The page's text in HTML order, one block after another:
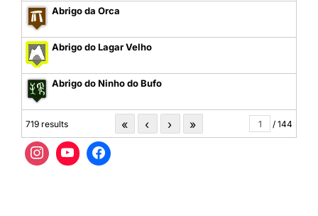
Abrigo da Orca
Abrigo do Lagar Velho
Abrigo do Ninho do Bufo
719 results « ‹ › » / 144